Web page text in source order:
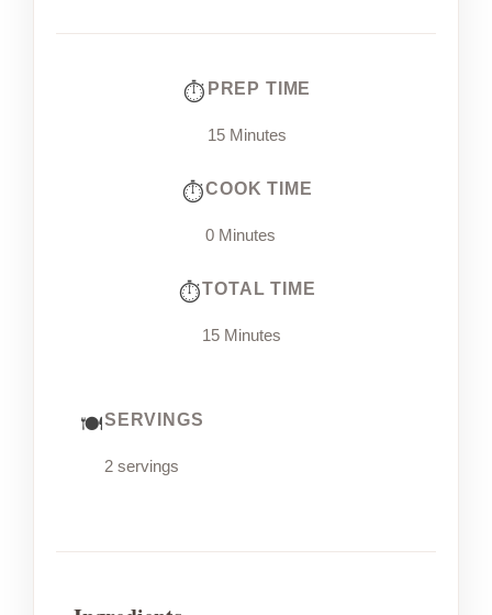
PREP TIME
15 Minutes
COOK TIME
0 Minutes
TOTAL TIME
15 Minutes
SERVINGS
2 servings